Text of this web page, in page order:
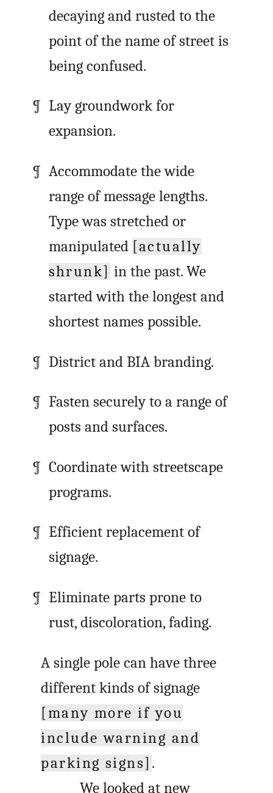
decaying and rusted to the
point of the name of street is
being confused.
Lay groundwork for
expansion.
Accommodate the wide
range of message lengths.
Type was stretched or
manipulated [actually
shrunk] in the past. We
started with the longest and
shortest names possible.
District and BIA branding.
Fasten securely to a range of
posts and surfaces.
Coordinate with streetscape
programs.
Efficient replacement of
signage.
Eliminate parts prone to
rust, discoloration, fading.
A single pole can have three
different kinds of signage
[many more if you
include warning and
parking signs] .
We looked at new